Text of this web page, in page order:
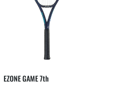
EZONE GAME 7th